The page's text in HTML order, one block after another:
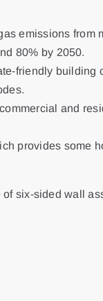
emissions from
80% by 2050.
friendly building
and
provides some
six-sided wall